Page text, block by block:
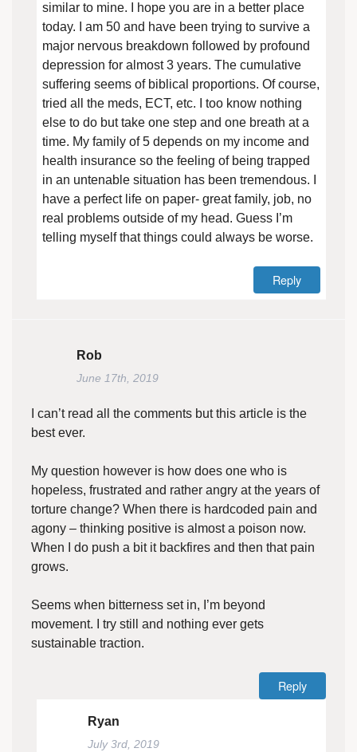
similar to mine. I hope you are in a better place
today. I am 50 and have been trying to survive a
major nervous breakdown followed by profound
depression for almost 3 years. The cumulative
suffering seems of biblical proportions. Of course,
tried all the meds, ECT, etc. I too know nothing
else to do but take one step and one breath at a
time. My family of 5 depends on my income and
health insurance so the feeling of being trapped
in an untenable situation has been tremendous. I
have a perfect life on paper- great family, job, no
real problems outside of my head. Guess I’m
telling myself that things could always be worse.
Reply
Rob
June 17th, 2019
I can’t read all the comments but this article is the
best ever.
My question however is how does one who is
hopeless, frustrated and rather angry at the years of
torture change? When there is hardcoded pain and
agony – thinking positive is almost a poison now.
When I do push a bit it backfires and then that pain
grows.
Seems when bitterness set in, I’m beyond
movement. I try still and nothing ever gets
sustainable traction.
Reply
Ryan
July 3rd, 2019